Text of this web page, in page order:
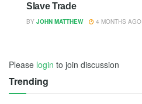
Slave Trade
BY JOHN MATTHEW 4 MONTHS AGO
Please login to join discussion
Trending